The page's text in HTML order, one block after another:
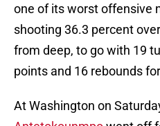
one of its worst offensive
shooting 36.3 percent
from deep, to go with 19
points and 16 rebounds
At Washington on